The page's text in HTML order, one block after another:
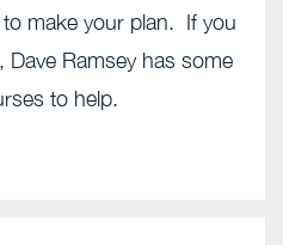
make your plan. If you
Dave Ramsey has some
to help.